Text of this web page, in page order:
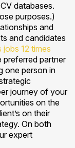
databases.
purposes.)
and
and candidates
12 times
preferred partner
one person in
journey of your
on the
on their
On both
expert